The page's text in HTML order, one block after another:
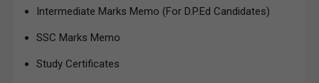
Intermediate Marks Memo (For D.P.Ed Candidates)
SSC Marks Memo
Study Certificates